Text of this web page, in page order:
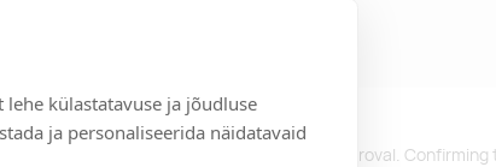
külastatavuse ja jõudluse
ja personaliseerida näidatavaid
time
Delivery time is 12 working days after design approval.